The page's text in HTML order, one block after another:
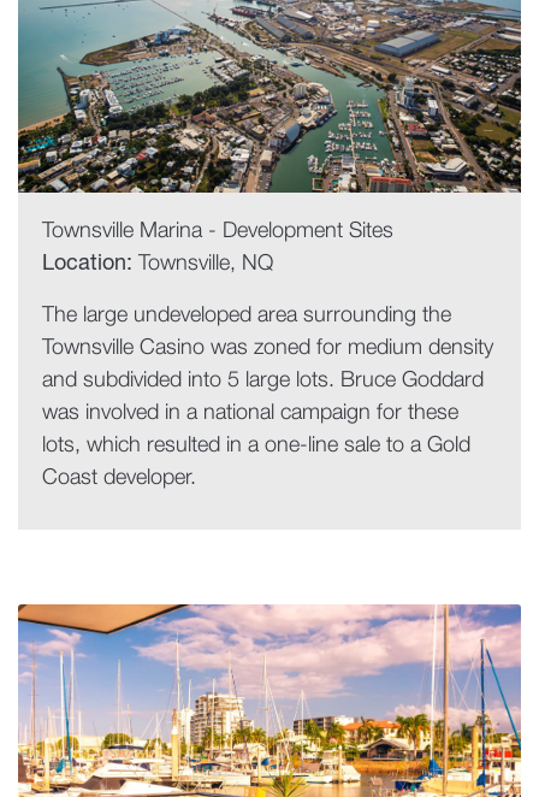
Townsville Marina - Development Sites
Location: Townsville, NQ
The large undeveloped area surrounding the
Townsville Casino was zoned for medium density
and subdivided into 5 large lots. Bruce Goddard
was involved in a national campaign for these
lots, which resulted in a one-line sale to a Gold
Coast developer.